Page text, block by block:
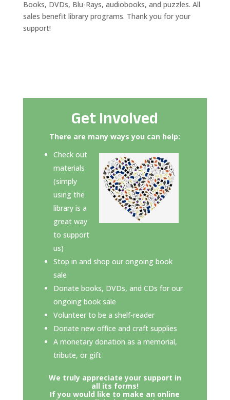
Books, DVDs, Blu-Rays, audiobooks, and puzzles. All
sales benefit library programs. Thank you for your
support!
Get Involved
There are many ways you can help:
Check out
materials
(simply
using the
library is a
great way
to support
us)
Stop in and shop our ongoing book
sale
Donate books, DVDs, and CDs for our
ongoing book sale
Volunteer to be a shelf-reader
Donate new office and craft supplies
A monetary donation as a memorial,
tribute, or gift
We truly appreciate your support in
all its forms!
If you would like to make an online